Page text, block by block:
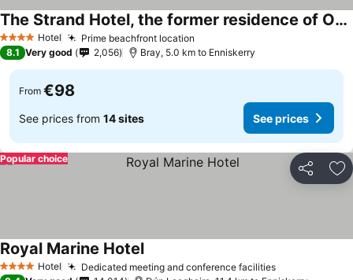
4 Stars Hotel Prime beachfront location
The Strand Hotel, the former residence of Oscar Wilde
8.1 Very good 2,056 Bray, 5.0 km to Enniskerry
From €98
See prices from 14 sites See prices
Share
Popular choice
4 Stars Hotel Dedicated meeting and conference facilities
Royal Marine Hotel